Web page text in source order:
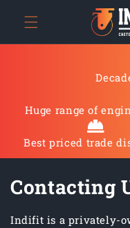
content
Huge range of
Best priced trade
Contacting
Indifit is a privately-